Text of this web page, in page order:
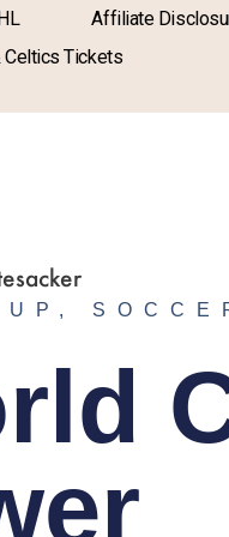
Affiliate
Celtics Tickets
,